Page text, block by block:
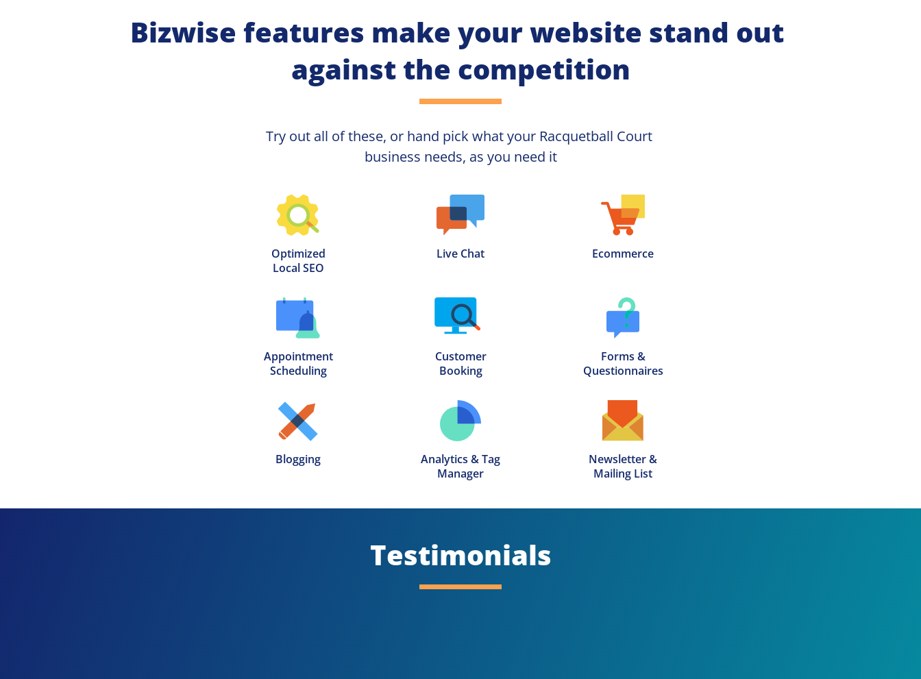
Bizwise features make your website stand out
against the competition
Try out all of these, or hand pick what your
Racquetball Court
business needs, as you need it
Optimized
Local SEO
Live Chat Ecommerce
Appointment
Scheduling
Customer
Booking
Forms &
Questionnaires
Blogging
Analytics & Tag
Manager
Newsletter &
Mailing List
Testimonials